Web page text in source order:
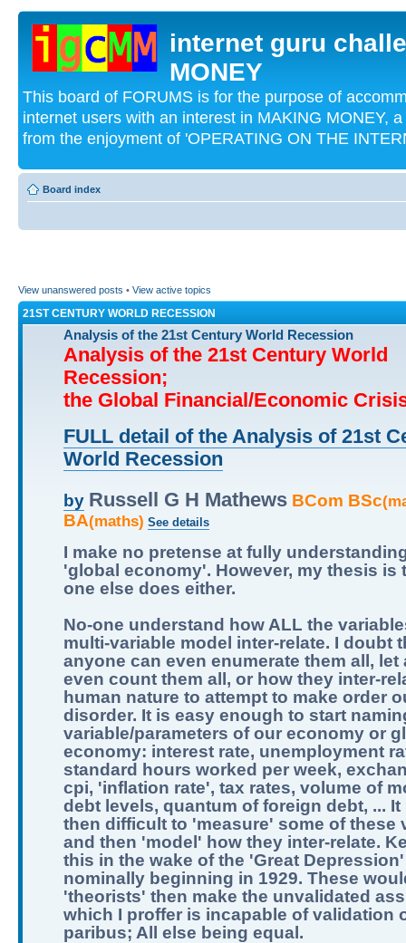
internet guru
MONEY
This board of FORUMS is for the purpose of
internet users with an interest in MAKING MONEY,
from the enjoyment of 'OPERATING ON THE
Board index
View unanswered posts • View active topics
21ST CENTURY WORLD RECESSION
Analysis of the 21st Century World Recession
Analysis of the 21st Century World
Recession;
the Global Financial/Economic
FULL detail of the Analysis of 21st
World Recession
by Russell G H Mathews BCom BSc
BA(maths) See details
I make no pretense at fully
'global economy'. However, my thesis is
one else does either.
No-one understand how ALL the
multi-variable model inter-relate. I doubt
anyone can even enumerate them all, let
even count them all, or how they inter-
human nature to attempt to make order
disorder. It is easy enough to start
variable/parameters of our economy or
economy: interest rate, unemployment
standard hours worked per week,
cpi, 'inflation rate', tax rates, volume of
debt levels, quantum of foreign debt, ... It
then difficult to 'measure' some of these
and then 'model' how they inter-relate.
this in the wake of the 'Great Depression'
nominally beginning in 1929. These
'theorists' then make the unvalidated
which I proffer is incapable of validation
paribus; All else being equal.